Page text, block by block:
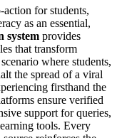
for students,
as an essential,
system provides
that transform
where students,
the spread of a viral
firsthand the
ensure verified
support for queries,
tools. Every